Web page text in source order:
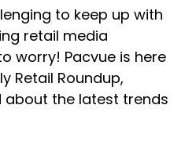
to keep up with
retail media
worry! Pacvue is here
Retail Roundup,
about the latest trends